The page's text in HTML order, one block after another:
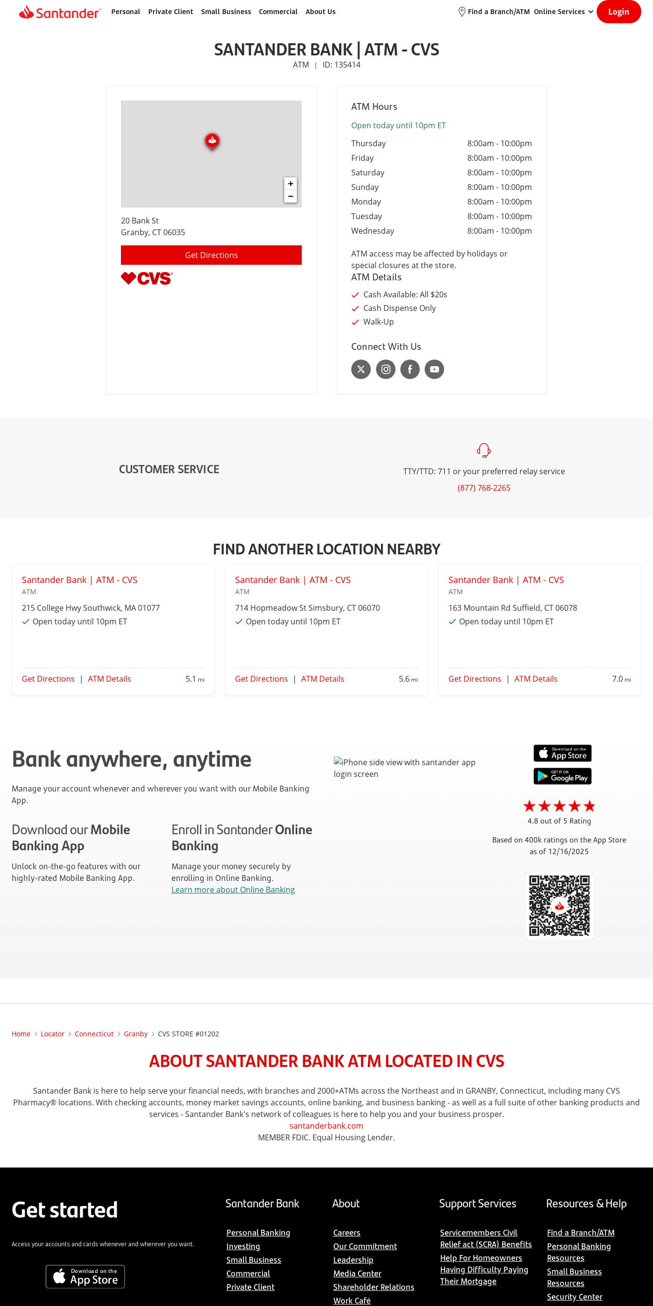
Home
Personal Private Client Small Business Commercial About Us Find a Branch/ATM Online Services Login
SANTANDER BANK | ATM - CVS
ATM | ID: 135414
+
−
20 Bank St
Granby, CT 06035
Get Directions
ATM Hours
Open today until 10pm ET
Thursday
8:00am - 10:00pm
Friday
8:00am - 10:00pm
Saturday
8:00am - 10:00pm
Sunday
8:00am - 10:00pm
Monday
8:00am - 10:00pm
Tuesday
8:00am - 10:00pm
Wednesday
8:00am - 10:00pm
ATM access may be affected by holidays or
special closures at the store.
ATM Details
Cash Available: All $20s
Cash Dispense Only
Walk-Up
Connect With Us
CUSTOMER SERVICE
TTY/TTD: 711 or your preferred relay service
(877) 768-2265
FIND ANOTHER LOCATION NEARBY
Santander Bank | ATM - CVS
ATM
215 College HwySouthwick, MA 01077
Open today until 10pm ET
Get Directions | ATM Details 5.1 mi
Santander Bank | ATM - CVS
ATM
714 Hopmeadow StSimsbury, CT 06070
Open today until 10pm ET
Get Directions | ATM Details 5.6mi
Santander Bank | ATM - CVS
ATM
163 Mountain RdSuffield, CT 06078
Open today until 10pm ET
Get Directions | ATM Details 7.0mi
Bank anywhere, anytime
Manage your account whenever and wherever you want with our Mobile Banking
App.
Download ourMobile
Banking App
Unlock on-the-go features with our
highly-rated Mobile Banking App.
Enroll in SantanderOnline
Banking
Manage your money securely by
enrolling in Online Banking.
Learn more about Online Banking
4.8 out of 5 Rating
Based on 400k ratings on the App Store
as of 12/16/2025
Home Locator Connecticut Granby CVS STORE #01202
ABOUT SANTANDER BANK ATM LOCATED IN CVS
Santander Bank is here to help serve your financial needs, with branches and 2000+ATMs across the Northeast and in GRANBY, Connecticut, including many CVS
Pharmacy® locations. With checking accounts, money market savings accounts, online banking, and business banking - as well as a full suite of other banking products and
services - Santander Bank's network of colleagues is here to help you and your business prosper.
santanderbank.com
MEMBER FDIC. Equal Housing Lender.
Get started
Access your accounts and cards whenever and wherever you want.
Santander Bank
Personal Banking
Investing
Small Business
Commercial
Private Client
About
Careers
Our Commitment
Leadership
Media Center
Shareholder Relations
Work Café
Support Services
Servicemembers Civil
Relief act (SCRA) Benefits
Help For Homeowners
Having Difficulty Paying
Their Mortgage
Resources & Help
Find a Branch/ATM
Personal Banking
Resources
Small Business
Resources
Security Center